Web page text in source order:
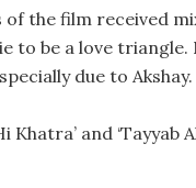
the film received
to be a love
due to Akshay.
Khatra’ and